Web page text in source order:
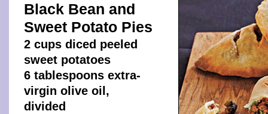
Black Bean and
Sweet Potato Pies
2 cups diced peeled
sweet potatoes
6 tablespoons extra-
virgin olive oil,
divided